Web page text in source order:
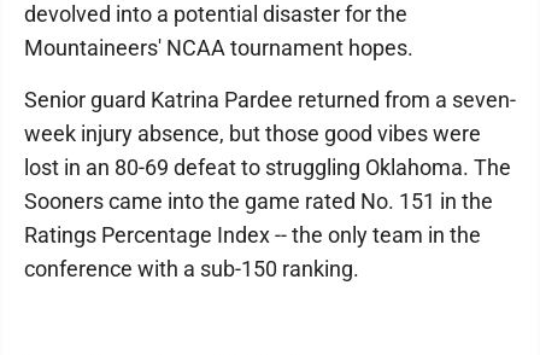
devolved into a potential disaster for the
Mountaineers' NCAA tournament hopes.
Senior guard Katrina Pardee returned from a seven-
week injury absence, but those good vibes were
lost in an 80-69 defeat to struggling Oklahoma. The
Sooners came into the game rated No. 151 in the
Ratings Percentage Index -- the only team in the
conference with a sub-150 ranking.